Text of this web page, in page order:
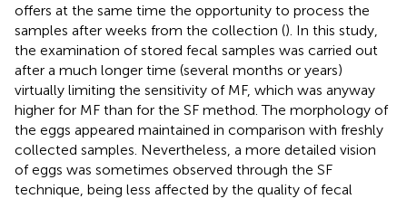
offers at the same time the opportunity to process the
samples after weeks from the collection (). In this study,
the examination of stored fecal samples was carried out
after a much longer time (several months or years)
virtually limiting the sensitivity of MF, which was anyway
higher for MF than for the SF method. The morphology of
the eggs appeared maintained in comparison with freshly
collected samples. Nevertheless, a more detailed vision
of eggs was sometimes observed through the SF
technique, being less affected by the quality of fecal